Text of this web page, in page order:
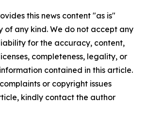
this news content "as is"
of any kind. We do not accept any
for the accuracy, content,
completeness, legality, or
contained in this article.
or copyright issues
kindly contact the author